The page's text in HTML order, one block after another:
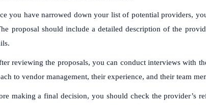
you have narrowed down your list of potential providers,
proposal should include a detailed description of the
reviewing the proposals, you can conduct interviews with
to vendor management, their experience, and their team
making a final decision, you should check the provider’s